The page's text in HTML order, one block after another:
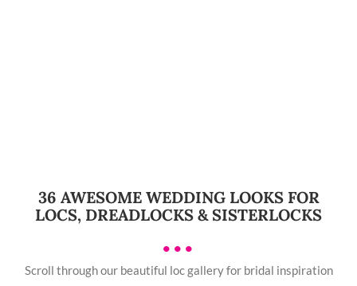
36 AWESOME WEDDING LOOKS FOR
LOCS, DREADLOCKS & SISTERLOCKS
•••
Scroll through our beautiful loc gallery for bridal inspiration